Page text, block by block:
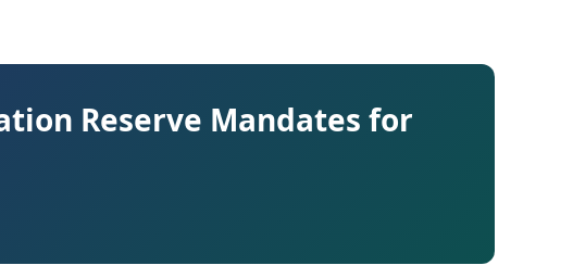
Reserve Mandates for